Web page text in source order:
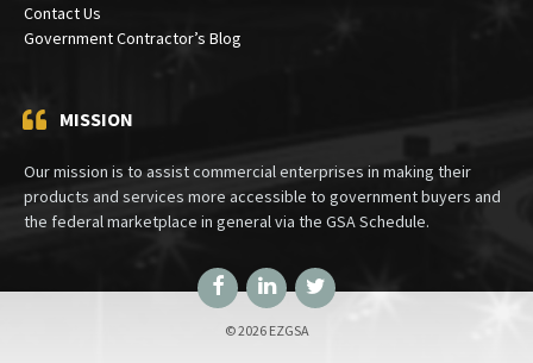
Contact Us
Government Contractor’s Blog
MISSION
Our mission is to assist commercial enterprises in making their
products and services more accessible to government buyers and
the federal marketplace in general via the GSA Schedule.
FacebookLinkedInTwitter
© 2026 EZGSA